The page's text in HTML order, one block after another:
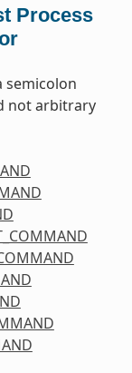
Process
semicolon
not arbitrary